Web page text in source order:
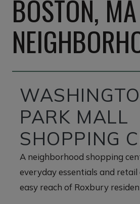
BOSTON, MA
PARK MALL
SHOPPING
A neighborhood shopping
everyday essentials and
easy reach of Roxbury